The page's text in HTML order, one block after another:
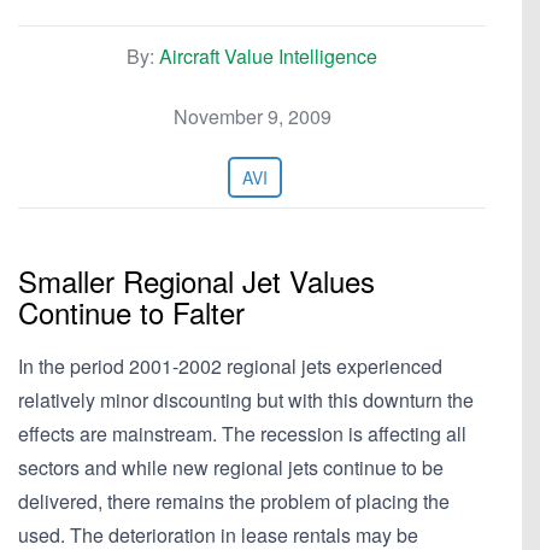
By: Aircraft Value Intelligence
November 9, 2009
AVI
Smaller Regional Jet Values
Continue to Falter
In the period 2001-2002 regional jets experienced
relatively minor discounting but with this downturn the
effects are mainstream. The recession is affecting all
sectors and while new regional jets continue to be
delivered, there remains the problem of placing the
used. The deterioration in lease rentals may be